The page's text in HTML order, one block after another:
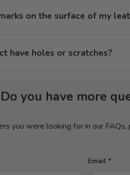
on the surface of my
have holes or scratches?
Do you have more
you were looking for in our
Email